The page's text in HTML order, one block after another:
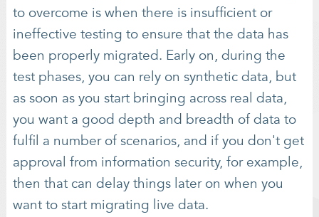
to overcome is when there is insufficient or
ineffective testing to ensure that the data has
been properly migrated. Early on, during the
test phases, you can rely on synthetic data, but
as soon as you start bringing across real data,
you want a good depth and breadth of data to
fulfil a number of scenarios, and if you don't get
approval from information security, for example,
then that can delay things later on when you
want to start migrating live data.